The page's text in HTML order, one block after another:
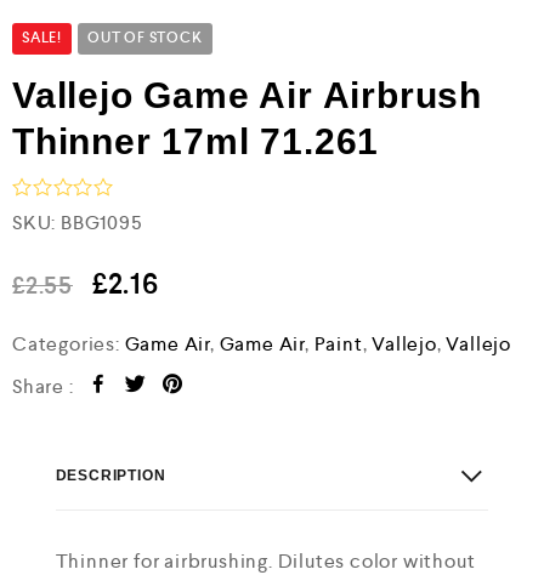
SALE! OUT OF STOCK
Vallejo Game Air Airbrush
Thinner 17ml 71.261
R
a
e
d
o
t
SKU: BBG1095
£2.55 £2.16
Categories: Game Air, Game Air, Paint,Vallejo,Vallejo
Share :
DESCRIPTION
Thinner for airbrushing. Dilutes color without